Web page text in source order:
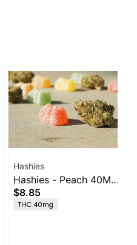
Hashies
Hashies - Peach 40MG
4pk
$8.85
THC 40mg